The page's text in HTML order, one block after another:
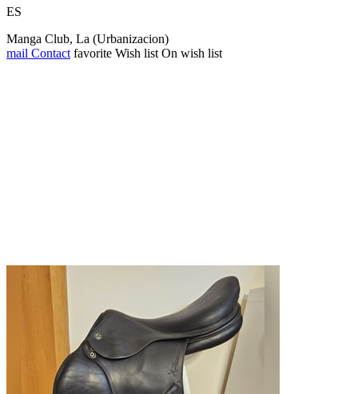
ES
Manga Club, La (Urbanizacion)
mail Contact favorite Wish list On wish list